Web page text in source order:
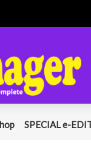
SPECIAL e-